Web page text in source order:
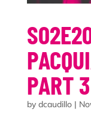
PART
by dcaudillo|